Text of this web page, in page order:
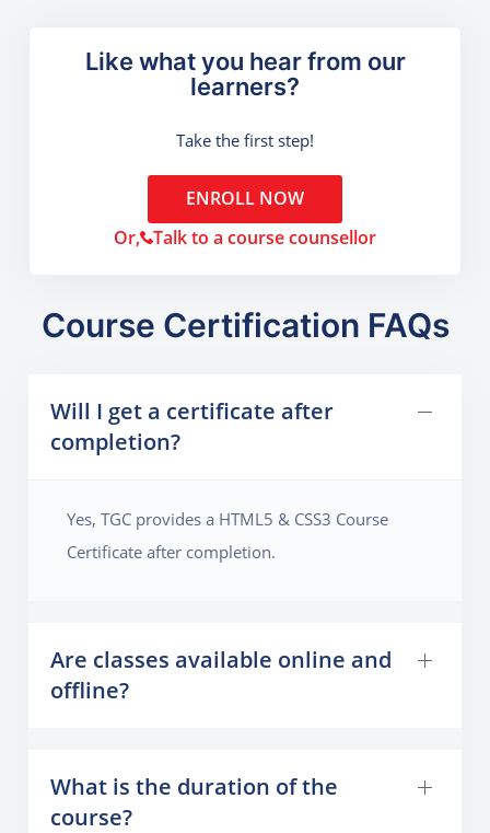
Like what you hear from our
learners?
Take the first step!
ENROLL NOW
Or, Talk to a course counsellor
Course Certification FAQs
Will I get a certificate after
completion?
Yes, TGC provides a HTML5 & CSS3 Course
Certificate after completion.
Are classes available online and
offline?
What is the duration of the
course?